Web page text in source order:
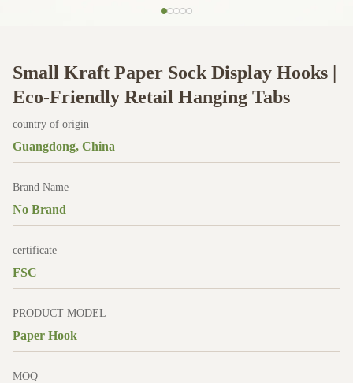
Small Kraft Paper Sock Display Hooks |
Eco-Friendly Retail Hanging Tabs
country of origin
Guangdong, China
Brand Name
No Brand
certificate
FSC
PRODUCT MODEL
Paper Hook
MOQ